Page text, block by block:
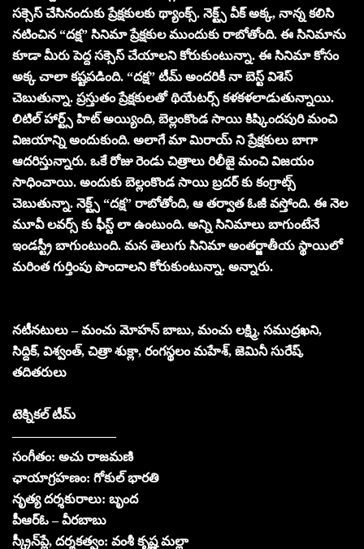
సక్సెస్ చేసినందుకు ప్రేక్షకులకు థ్యాంక్స్. నెక్ట్స్ వీక్ అక్క, నాన్న కలిసి
నటించిన “దక్ష” సినిమా ప్రేక్షకుల ముందుకు రాబోతోంది. ఈ సినిమాను
కూడా మీరు పెద్ద సక్సెస్ చేయాలని కోరుకుంటున్నా. ఈ సినిమా కోసం
అక్క చాలా కష్టపడింది. “దక్ష” టీమ్ అందరికీ నా బెస్ట్ విశెస్
చెబుతున్నా. ప్రస్తుతం ప్రేక్షకులతో థియేటర్స్ కళకళలాడుతున్నాయి.
లిటిల్ హార్ట్స్ హిట్ అయ్యింది, బెల్లంకొండ సాయి కిష్కిందపురి మంచి
విజయాన్ని అందుకుంది. అలాగే మా మిరాయ్ ని ప్రేక్షకులు బాగా
ఆదరిస్తున్నారు. ఒకే రోజు రెండు చిత్రాలు రిలీజై మంచి విజయం
సాధించాయి. అందుకు బెల్లంకొండ సాయి బ్రదర్ కు కంగ్రాట్స్
చెబుతున్నా. నెక్ట్స్ “దక్ష” రాబోతోంది, ఆ తర్వాత ఓజీ వస్తోంది. ఈ నెల
మూవీ లవర్స్ కు ఫీస్ట్ లా ఉంటుంది. అన్ని సినిమాలు బాగుంటేనే
ఇండస్ట్రీ బాగుంటుంది. మన తెలుగు సినిమా అంతర్జాతీయ స్థాయిలో
మరింత గుర్తింపు పొందాలని కోరుకుంటున్నా. అన్నారు.
నటీనటులు – మంచు మోహన్ బాబు, మంచు లక్ష్మి, సముద్రఖని,
సిద్దిక్, విశ్వంత్, చిత్రా శుక్లా, రంగస్థలం మహేశ్, జెమినీ సురేష్,
తదితరులు
టెక్నికల్ టీమ్
————————
సంగీతం: అచు రాజమణి
ఛాయాగ్రహణం: గోకుల్ భారతి
నృత్య దర్శకురాలు: బృంద
పీఆర్ఓ – వీరబాబు
స్క్రీన్‌ప్లే, దర్శకత్వం: వంశీ కృష్ణ మల్లా